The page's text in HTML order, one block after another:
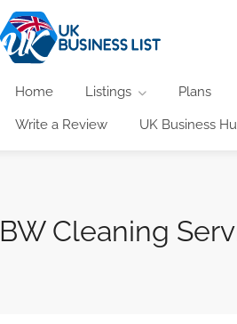
Home Listings Plans
Write a Review UK Business
BW Cleaning